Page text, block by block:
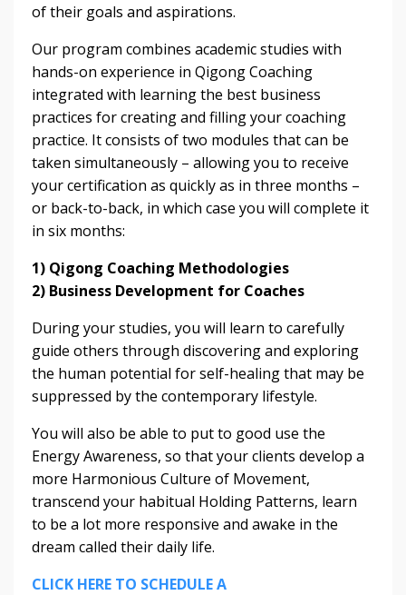
of their goals and aspirations.
Our program combines academic studies with
hands-on experience in Qigong Coaching
integrated with learning the best business
practices for creating and filling your coaching
practice. It consists of two modules that can be
taken simultaneously – allowing you to receive
your certification as quickly as in three months –
or back-to-back, in which case you will complete it
in six months:
1) Qigong Coaching Methodologies
2) Business Development for Coaches
During your studies, you will learn to carefully
guide others through discovering and exploring
the human potential for self-healing that may be
suppressed by the contemporary lifestyle.
You will also be able to put to good use the
Energy Awareness, so that your clients develop a
more Harmonious Culture of Movement,
transcend your habitual Holding Patterns, learn
to be a lot more responsive and awake in the
dream called their daily life.
CLICK HERE TO SCHEDULE A